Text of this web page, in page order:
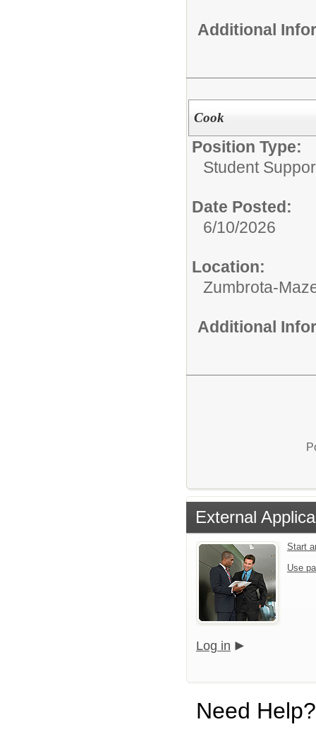
Additional
Cook
Position Type:
Student
Date Posted:
6/10/2026
Location:
Zumbrota-
Additional
External
Start
Use
Log in
Need Help?